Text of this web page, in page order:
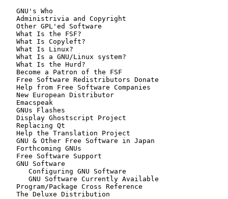
   GNU's Who
   Administrivia and Copyright
   Other GPL'ed Software
   What Is the FSF?
   What Is Copyleft?
   What Is Linux?
   What Is a GNU/Linux system?
   What Is the Hurd?
   Become a Patron of the FSF
   Free Software Redistributors Donate
   Help from Free Software Companies
   New European Distributor
   Emacspeak
   GNUs Flashes
   Display Ghostscript Project
   Replacing Qt
   Help the Translation Project
   GNU & Other Free Software in Japan
   Forthcoming GNUs
   Free Software Support
   GNU Software
      Configuring GNU Software
      GNU Software Currently Available
   Program/Package Cross Reference
   The Deluxe Distribution